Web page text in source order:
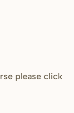
please click